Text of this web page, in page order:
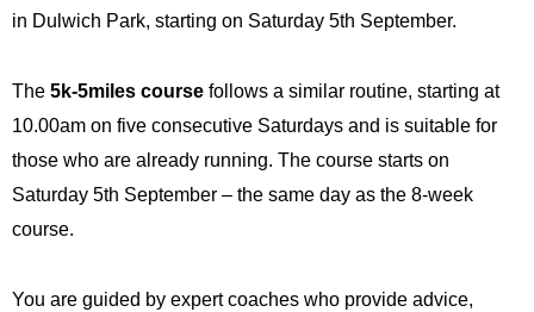
in Dulwich Park, starting on Saturday 5th September.
The 5k-5miles course follows a similar routine, starting at
10.00am on five consecutive Saturdays and is suitable for
those who are already running. The course starts on
Saturday 5th September – the same day as the 8-week
course.
You are guided by expert coaches who provide advice,